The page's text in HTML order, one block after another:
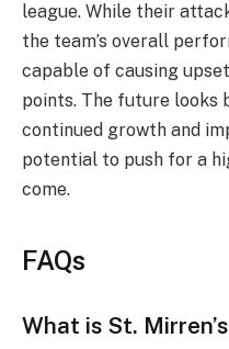
league. While their
the team’s overall
capable of causing
points. The future looks
continued growth and
potential to push for a
come.
FAQs
What is St.